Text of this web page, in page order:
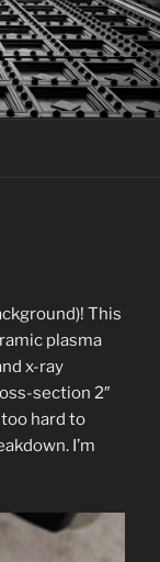
This
plasma
x-ray
section 2″
hard to
I’m